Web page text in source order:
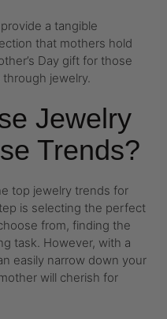
a tangible
that mothers hold
Day gift for those
jewelry.
Jewelry
Trends?
top jewelry trends for
is selecting the perfect
from, finding the
task. However, with a
easily narrow down your
will cherish for